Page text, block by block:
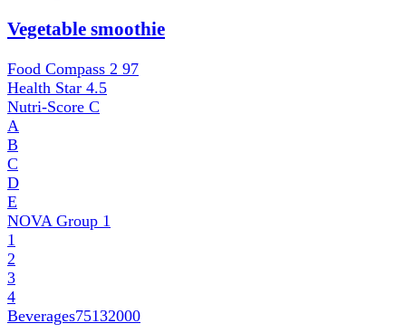
Vegetable smoothie
Food Compass 2 97
Health Star 4.5
Nutri-Score C
A
B
C
D
E
NOVA Group 1
1
2
3
4
Beverages75132000